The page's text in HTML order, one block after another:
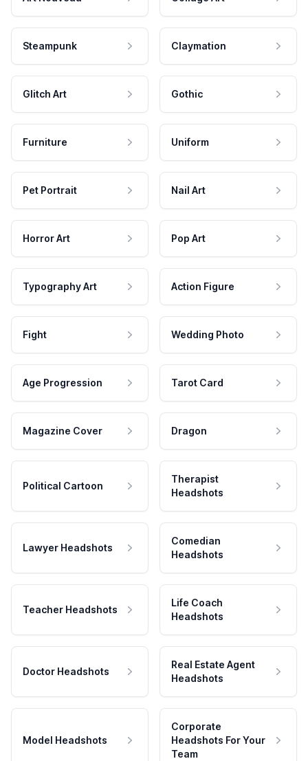
Steampunk Claymation
Glitch Art Gothic
Furniture Uniform
Pet Portrait Nail Art
Horror Art Pop Art
Typography Art Action Figure
Fight Wedding Photo
Age Progression Tarot Card
Magazine Cover Dragon
Political Cartoon
Therapist
Headshots
Lawyer Headshots
Comedian
Headshots
Teacher Headshots
Life Coach
Headshots
Doctor Headshots
Real Estate Agent
Headshots
Model Headshots
Corporate
Headshots For Your
Team